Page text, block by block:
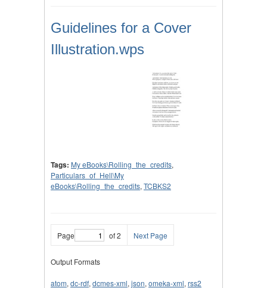
Guidelines for a Cover
Illustration.wps
Tags: My eBooks\Rolling_the_credits,
Particulars_of_Hell\My
eBooks\Rolling_the_credits, TCBKS2
Page of 2 Next Page
Output Formats
atom, dc-rdf, dcmes-xml, json, omeka-xml, rss2